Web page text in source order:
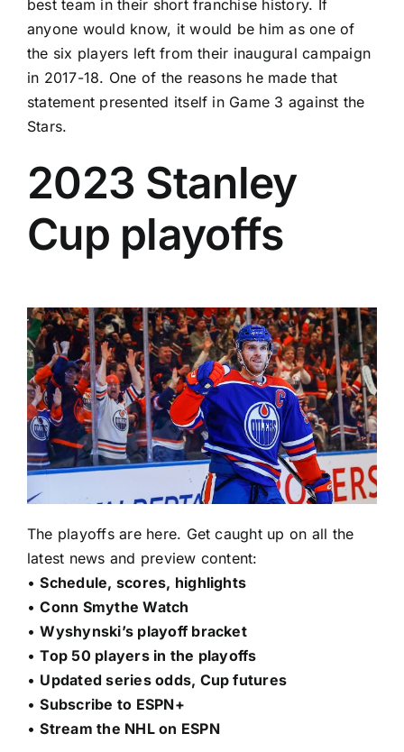
best team in their short franchise history. If
anyone would know, it would be him as one of
the six players left from their inaugural campaign
in 2017-18. One of the reasons he made that
statement presented itself in Game 3 against the
Stars.
2023 Stanley
Cup playoffs
The playoffs are here. Get caught up on all the
latest news and preview content:
•Schedule, scores, highlights
•Conn Smythe Watch
•Wyshynski’s playoff bracket
•Top 50 players in the playoffs
• Updated series odds, Cup futures
•Subscribe to ESPN+
•Stream the NHL on ESPN